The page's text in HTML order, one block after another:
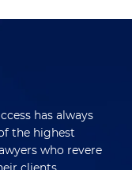
has always
the highest
who revere